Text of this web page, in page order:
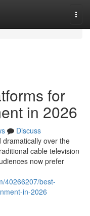
for
in 2026
Discuss
over the
cable television
now prefer
40266207/best-
in-2026